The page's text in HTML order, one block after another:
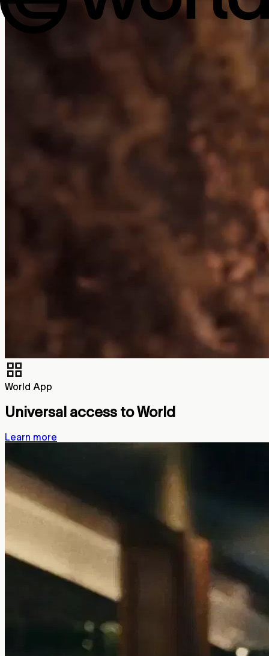
World App
Universal access to World
Learn more